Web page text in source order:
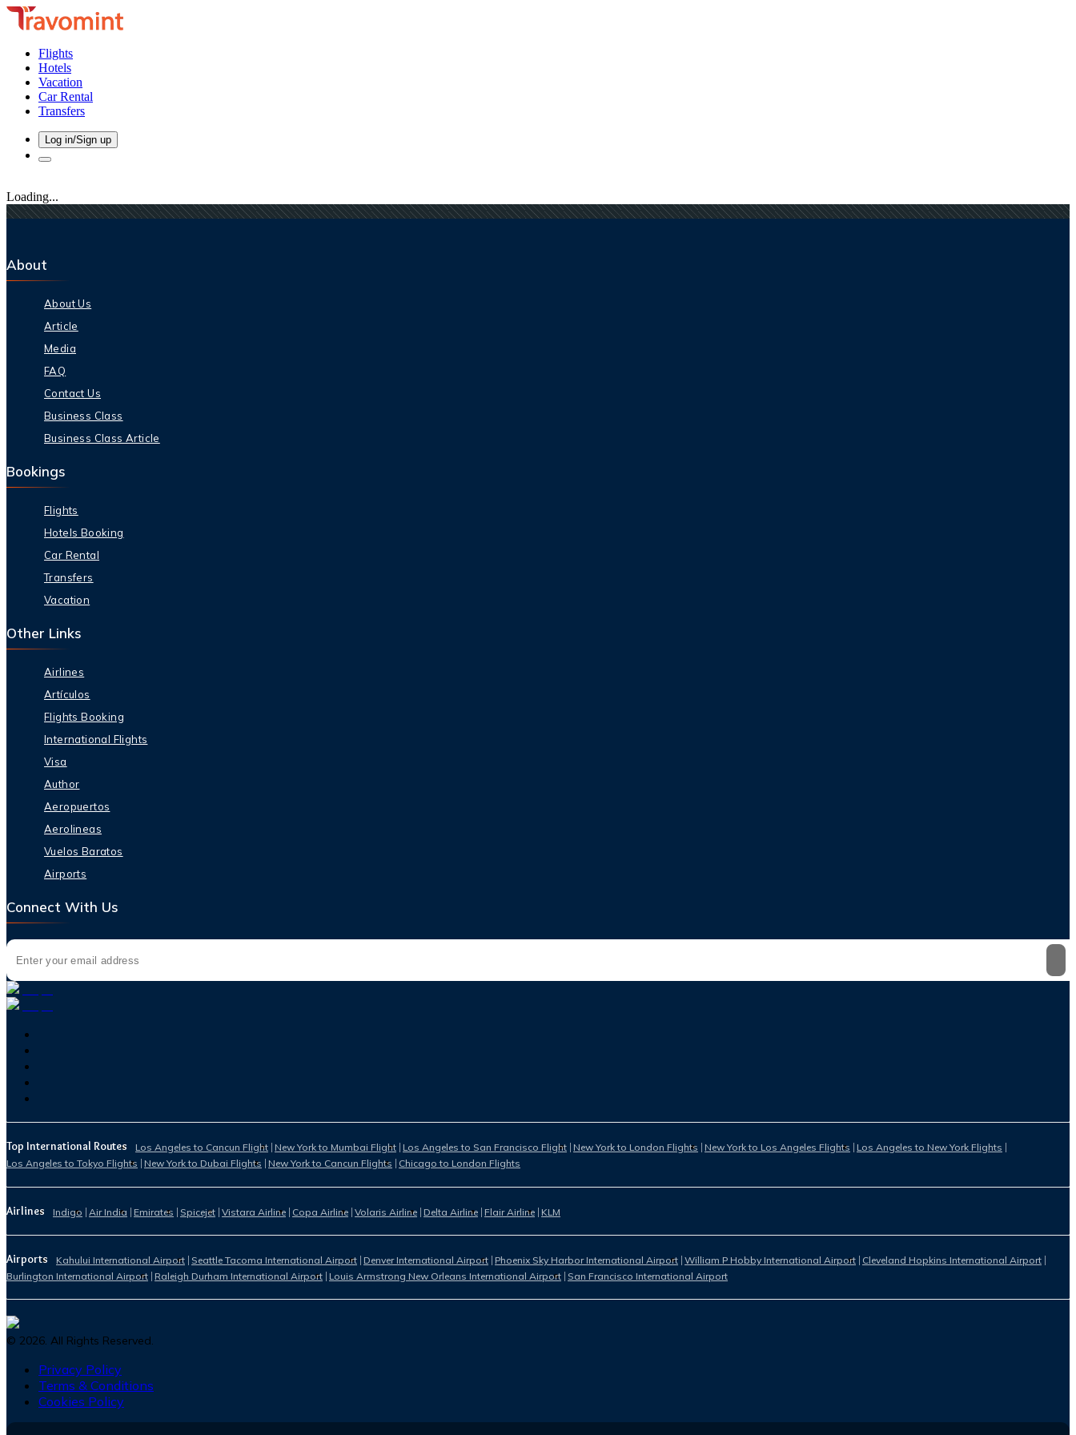
Flights
Hotels
Vacation
Car Rental
Transfers
Log in/Sign up
Loading...
About
About Us
Article
Media
FAQ
Contact Us
Business Class
Business Class Article
Bookings
Flights
Hotels Booking
Car Rental
Transfers
Vacation
Other Links
Airlines
Artículos
Flights Booking
International Flights
Visa
Author
Aeropuertos
Aerolineas
Vuelos Baratos
Airports
Connect With Us
Top International Routes Los Angeles to Cancun Flight New York to Mumbai Flight Los Angeles to San Francisco Flight New York to London Flights New York to Los Angeles Flights Los Angeles to New York Flights
Los Angeles to Tokyo Flights New York to Dubai Flights New York to Cancun Flights Chicago to London Flights
Airlines Indigo Air India Emirates Spicejet Vistara Airline Copa Airline Volaris Airline Delta Airline Flair Airline KLM
Airports Kahului International Airport Seattle Tacoma International Airport Denver International Airport Phoenix Sky Harbor International Airport William P Hobby International Airport Cleveland Hopkins International Airport
Burlington International Airport Raleigh Durham International Airport Louis Armstrong New Orleans International Airport San Francisco International Airport
© 2026 . All Rights Reserved.
Privacy Policy
Terms & Conditions
Cookies Policy